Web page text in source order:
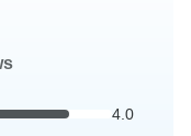
4.0